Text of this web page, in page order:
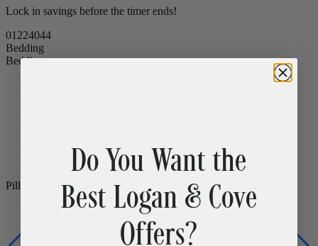
Lock in savings before the timer ends!
01 224042
Bedding
Bedding
Comfort Sleep Bundle
CLEARANCE
Premium Sleep Bundle + Duvet Set
Pillows
Memory Foam PillowPopular
Down Alternative Pillows
Do You Want the
Best Logan & Cove